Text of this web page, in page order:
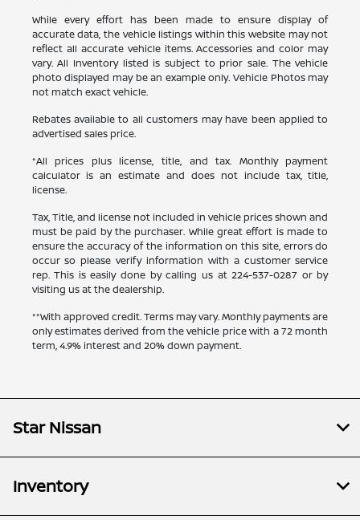
While every effort has been made to ensure display of
accurate data, the vehicle listings within this website may not
reflect all accurate vehicle items. Accessories and color may
vary. All Inventory listed is subject to prior sale. The vehicle
photo displayed may be an example only. Vehicle Photos may
not match exact vehicle.
Rebates available to all customers may have been applied to
advertised sales price.
*All prices plus license, title, and tax. Monthly payment
calculator is an estimate and does not include tax, title,
license.
Tax, Title, and license not included in vehicle prices shown and
must be paid by the purchaser. While great effort is made to
ensure the accuracy of the information on this site, errors do
occur so please verify information with a customer service
rep. This is easily done by calling us at224-537-0287 or by
visiting us at the dealership.
**With approved credit. Terms may vary. Monthly payments are
only estimates derived from the vehicle price with a 72 month
term, 4.9% interest and 20% down payment.
Star Nissan
Inventory